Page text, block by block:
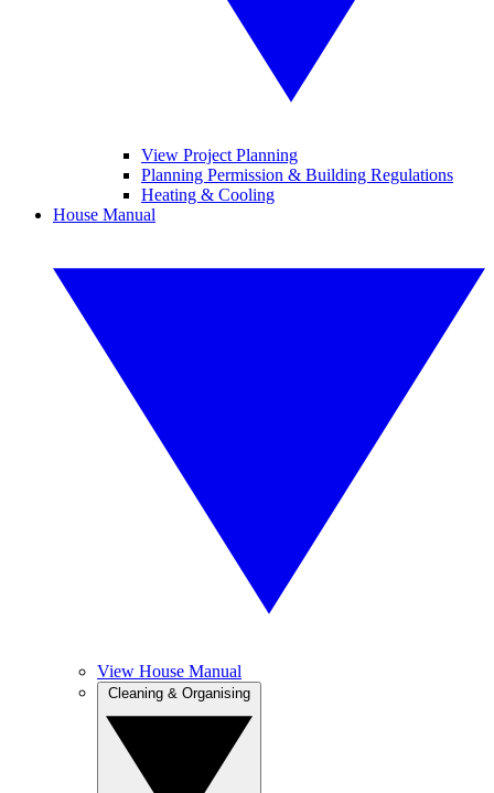
View Project Planning
Planning Permission & Building Regulations
Heating & Cooling
House Manual
View House Manual